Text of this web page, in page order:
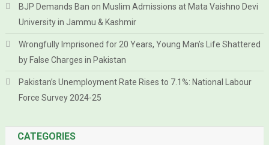
BJP Demands Ban on Muslim Admissions at Mata Vaishno Devi
University in Jammu & Kashmir
Wrongfully Imprisoned for 20 Years, Young Man’s Life Shattered
by False Charges in Pakistan
Pakistan’s Unemployment Rate Rises to 7.1%: National Labour
Force Survey 2024-25
CATEGORIES